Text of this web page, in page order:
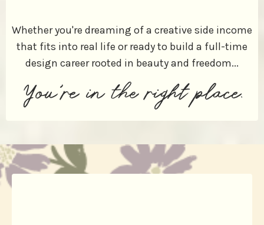
Whether you're dreaming of a creative side income
that fits into real life or ready to build a full-time
design career rooted in beauty and freedom...
You’re in the right place.